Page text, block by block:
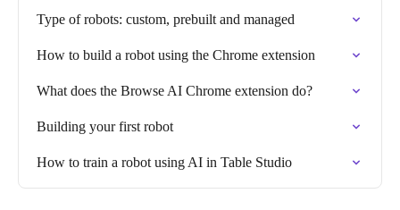
Type of robots: custom, prebuilt and managed
How to build a robot using the Chrome extension
What does the Browse AI Chrome extension do?
Building your first robot
How to train a robot using AI in Table Studio